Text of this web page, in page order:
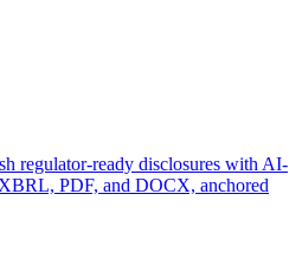
regulator-ready disclosures with AI-
PDF, and DOCX, anchored